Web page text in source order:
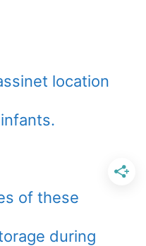
location
of these
during